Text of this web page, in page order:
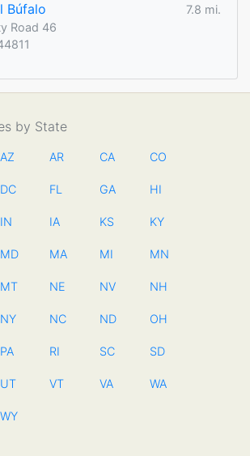
Búfalo
7.8 mi.
Road 46
by State
AZ AR CA CO
DC FL GA HI
IN IA KS KY
MD MA MI MN
MT NE NV NH
NY NC ND OH
PA RI SC SD
UT VT VA WA
WY